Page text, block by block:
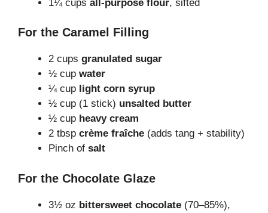
1¼ cups all-purpose flour, sifted
For the Caramel Filling
2 cups granulated sugar
½ cup water
¼ cup light corn syrup
½ cup (1 stick) unsalted butter
½ cup heavy cream
2 tbsp crème fraîche (adds tang + stability)
Pinch of salt
For the Chocolate Glaze
3½ oz bittersweet chocolate (70–85%),